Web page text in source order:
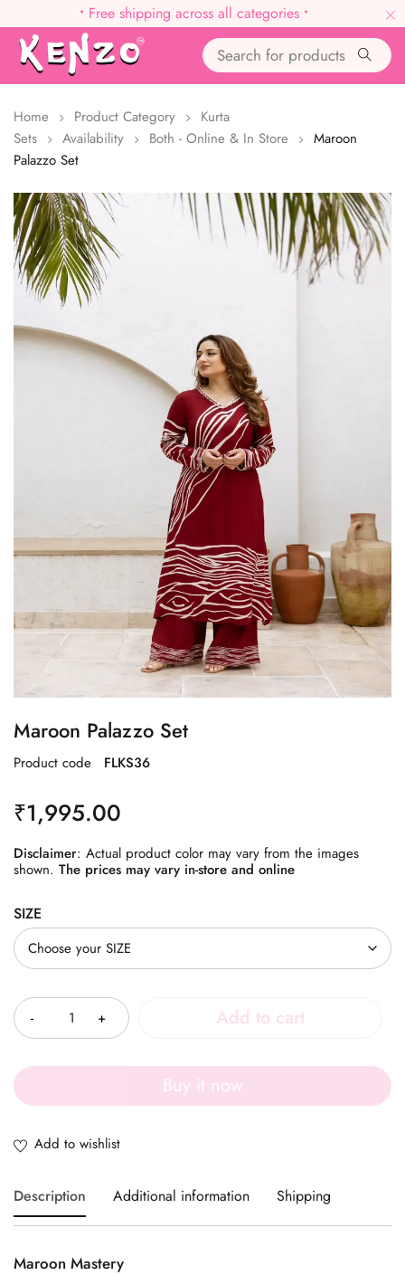
• Free shipping across all categories •
Home Product Category
Kurta
Sets
Availability Both - Online & In Store
Maroon
Palazzo Set
Maroon Palazzo Set
Product code FLKS36
₹1,995.00
Disclaimer: Actual product color may vary from the images
shown. The prices may vary in-store and online
SIZE
Add to cart
Buy it now
Description Additional information Shipping
Maroon Mastery